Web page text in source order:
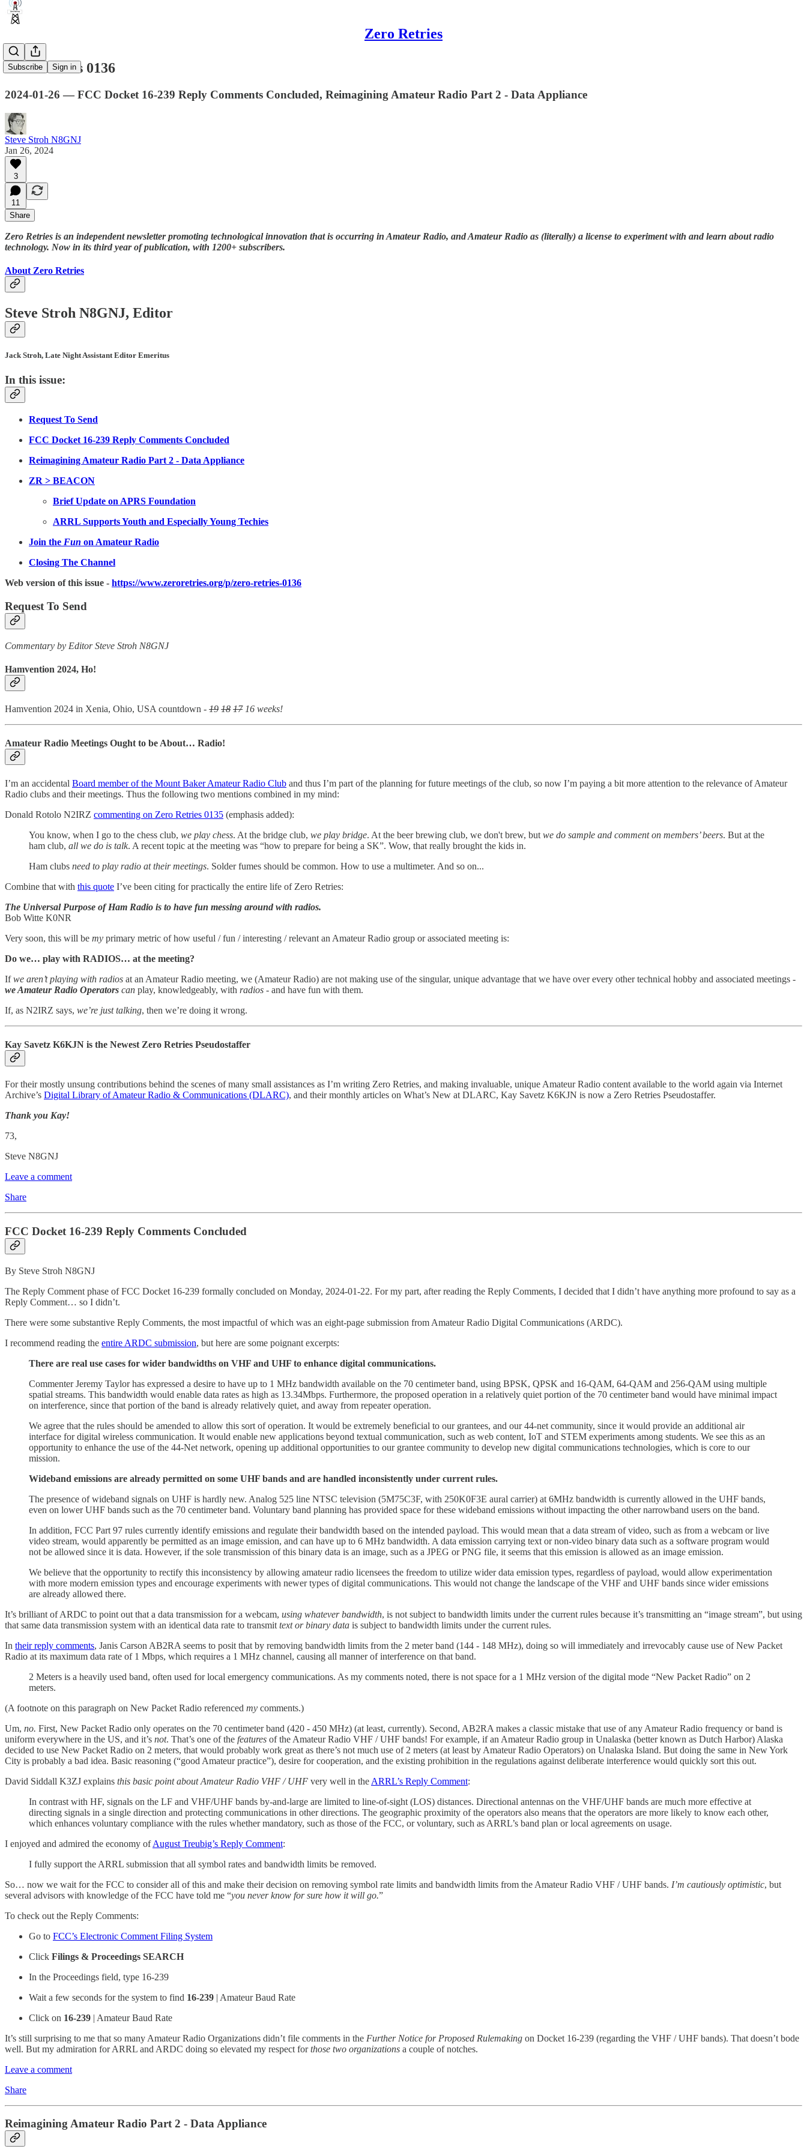
Zero Retries
Subscribe Sign in
Zero Retries 0136
2024-01-26 — FCC Docket 16-239 Reply Comments Concluded, Reimagining Amateur Radio Part 2 - Data Appliance
Steve Stroh N8GNJ
Jan 26, 2024
3
11
Share
Zero Retries is an independent newsletter promoting technological innovation that is occurring in Amateur Radio, and Amateur Radio as (literally) a license to experiment with and learn about radio
technology. Now in its third year of publication, with 1200+ subscribers.
About Zero Retries
Steve Stroh N8GNJ, Editor
Jack Stroh, Late Night Assistant Editor Emeritus
In this issue:
Request To Send
FCC Docket 16-239 Reply Comments Concluded
Reimagining Amateur Radio Part 2 - Data Appliance
ZR > BEACON
Brief Update on APRS Foundation
ARRL Supports Youth and Especially Young Techies
Join the Fun on Amateur Radio
Closing The Channel
Web version of this issue - https://www.zeroretries.org/p/zero-retries-0136
Request To Send
Commentary by Editor Steve Stroh N8GNJ
Hamvention 2024, Ho!
Hamvention 2024 in Xenia, Ohio, USA countdown - 19 18 1716 weeks!
Amateur Radio Meetings Ought to be About… Radio!
I’m an accidental Board member of the Mount Baker Amateur Radio Club and thus I’m part of the planning for future meetings of the club, so now I’m paying a bit more attention to the relevance of Amateur
Radio clubs and their meetings. Thus the following two mentions combined in my mind:
Donald Rotolo N2IRZ commenting on Zero Retries 0135 (emphasis added):
You know, when I go to the chess club, we play chess. At the bridge club, we play bridge. At the beer brewing club, we don't brew, but we do sample and comment on members’ beers. But at the
ham club, all we do is talk. A recent topic at the meeting was “how to prepare for being a SK”. Wow, that really brought the kids in.
Ham clubs need to play radio at their meetings. Solder fumes should be common. How to use a multimeter. And so on...
Combine that with this quote I’ve been citing for practically the entire life of Zero Retries:
The Universal Purpose of Ham Radio is to have fun messing around with radios.
Bob Witte K0NR
Very soon, this will be my primary metric of how useful / fun / interesting / relevant an Amateur Radio group or associated meeting is:
Do we… play with RADIOS… at the meeting?
Ifwe aren’t playing with radios at an Amateur Radio meeting, we (Amateur Radio) are not making use of the singular, unique advantage that we have over every other technical hobby and associated meetings -
we Amateur Radio Operators can play, knowledgeably, with radios - and have fun with them.
If, as N2IRZ says, we’re just talking, then we’re doing it wrong.
Kay Savetz K6KJN is the Newest Zero Retries Pseudostaffer
For their mostly unsung contributions behind the scenes of many small assistances as I’m writing Zero Retries, and making invaluable, unique Amateur Radio content available to the world again via Internet
Archive’s Digital Library of Amateur Radio & Communications (DLARC), and their monthly articles on What’s New at DLARC, Kay Savetz K6KJN is now a Zero Retries Pseudostaffer.
Thank you Kay!
73,
Steve N8GNJ
Leave a comment
Share
FCC Docket 16-239 Reply Comments Concluded
By Steve Stroh N8GNJ
The Reply Comment phase of FCC Docket 16-239 formally concluded on Monday, 2024-01-22. For my part, after reading the Reply Comments, I decided that I didn’t have anything more profound to say as a
Reply Comment… so I didn’t.
There were some substantive Reply Comments, the most impactful of which was an eight-page submission from Amateur Radio Digital Communications (ARDC).
I recommend reading the entire ARDC submission, but here are some poignant excerpts:
There are real use cases for wider bandwidths on VHF and UHF to enhance digital communications.
Commenter Jeremy Taylor has expressed a desire to have up to 1 MHz bandwidth available on the 70 centimeter band, using BPSK, QPSK and 16-QAM, 64-QAM and 256-QAM using multiple
spatial streams. This bandwidth would enable data rates as high as 13.34Mbps. Furthermore, the proposed operation in a relatively quiet portion of the 70 centimeter band would have minimal impact
on interference, since that portion of the band is already relatively quiet, and away from repeater operation.
We agree that the rules should be amended to allow this sort of operation. It would be extremely beneficial to our grantees, and our 44-net community, since it would provide an additional air
interface for digital wireless communication. It would enable new applications beyond textual communication, such as web content, IoT and STEM experiments among students. We see this as an
opportunity to enhance the use of the 44-Net network, opening up additional opportunities to our grantee community to develop new digital communications technologies, which is core to our
mission.
Wideband emissions are already permitted on some UHF bands and are handled inconsistently under current rules.
The presence of wideband signals on UHF is hardly new. Analog 525 line NTSC television (5M75C3F, with 250K0F3E aural carrier) at 6MHz bandwidth is currently allowed in the UHF bands,
even on lower UHF bands such as the 70 centimeter band. Voluntary band planning has provided space for these wideband emissions without impacting the other narrowband users on the band.
In addition, FCC Part 97 rules currently identify emissions and regulate their bandwidth based on the intended payload. This would mean that a data stream of video, such as from a webcam or live
video stream, would apparently be permitted as an image emission, and can have up to 6 MHz bandwidth. A data emission carrying text or non-video binary data such as a software program would
not be allowed since it is data. However, if the sole transmission of this binary data is an image, such as a JPEG or PNG file, it seems that this emission is allowed as an image emission.
We believe that the opportunity to rectify this inconsistency by allowing amateur radio licensees the freedom to utilize wider data emission types, regardless of payload, would allow experimentation
with more modern emission types and encourage experiments with newer types of digital communications. This would not change the landscape of the VHF and UHF bands since wider emissions
are already allowed there.
It’s brilliant of ARDC to point out that a data transmission for a webcam, using whatever bandwidth, is not subject to bandwidth limits under the current rules because it’s transmitting an “image stream”, but using
that same data transmission system with an identical data rate to transmit text or binary data is subject to bandwidth limits under the current rules.
In their reply comments, Janis Carson AB2RA seems to posit that by removing bandwidth limits from the 2 meter band (144 - 148 MHz), doing so will immediately and irrevocably cause use of New Packet
Radio at its maximum data rate of 1 Mbps, which requires a 1 MHz channel, causing all manner of interference on that band.
2 Meters is a heavily used band, often used for local emergency communications. As my comments noted, there is not space for a 1 MHz version of the digital mode “New Packet Radio” on 2
meters.
(A footnote on this paragraph on New Packet Radio referenced my comments.)
Um, no. First, New Packet Radio only operates on the 70 centimeter band (420 - 450 MHz) (at least, currently). Second, AB2RA makes a classic mistake that use of any Amateur Radio frequency or band is
uniform everywhere in the US, and it’s not. That’s one of the features of the Amateur Radio VHF / UHF bands! For example, if an Amateur Radio group in Unalaska (better known as Dutch Harbor) Alaska
decided to use New Packet Radio on 2 meters, that would probably work great as there’s not much use of 2 meters (at least by Amateur Radio Operators) on Unalaska Island. But doing the same in New York
City is probably a bad idea. Basic reasoning (“good Amateur practice”), desire for cooperation, and the existing prohibition in the regulations against deliberate interference would quickly sort this out.
David Siddall K3ZJ explains this basic point about Amateur Radio VHF / UHF very well in the ARRL’s Reply Comment:
In contrast with HF, signals on the LF and VHF/UHF bands by-and-large are limited to line-of-sight (LOS) distances. Directional antennas on the VHF/UHF bands are much more effective at
directing signals in a single direction and protecting communications in other directions. The geographic proximity of the operators also means that the operators are more likely to know each other,
which enhances voluntary compliance with the rules whether mandatory, such as those of the FCC, or voluntary, such as ARRL’s band plan or local agreements on usage.
I enjoyed and admired the economy ofAugust Treubig’s Reply Comment:
I fully support the ARRL submission that all symbol rates and bandwidth limits be removed.
So… now we wait for the FCC to consider all of this and make their decision on removing symbol rate limits and bandwidth limits from the Amateur Radio VHF / UHF bands. I’m cautiously optimistic, but
several advisors with knowledge of the FCC have told me “you never know for sure how it will go.”
To check out the Reply Comments:
Go to FCC’s Electronic Comment Filing System
Click Filings & Proceedings SEARCH
In the Proceedings field, type 16-239
Wait a few seconds for the system to find 16-239 | Amateur Baud Rate
Click on 16-239 | Amateur Baud Rate
It’s still surprising to me that so many Amateur Radio Organizations didn’t file comments in the Further Notice for Proposed Rulemaking on Docket 16-239 (regarding the VHF / UHF bands). That doesn’t bode
well. But my admiration for ARRL and ARDC doing so elevated my respect forthose two organizations a couple of notches.
Leave a comment
Share
Reimagining Amateur Radio Part 2 - Data Appliance